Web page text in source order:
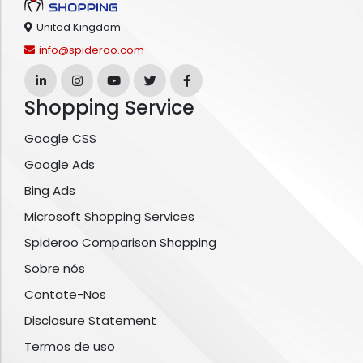
United Kingdom
info@spideroo.com
Shopping Service
Google CSS
Google Ads
Bing Ads
Microsoft Shopping Services
Spideroo Comparison Shopping
Sobre nós
Contate-Nos
Disclosure Statement
Termos de uso